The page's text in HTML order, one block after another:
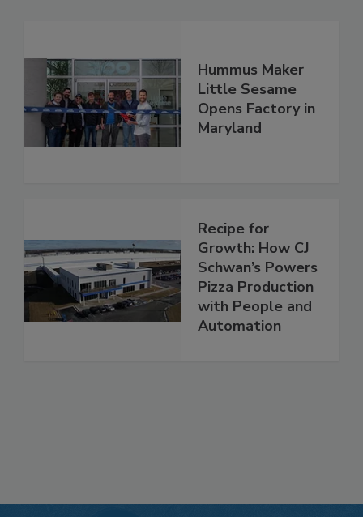
Hummus Maker
Little Sesame
Opens Factory in
Maryland
Recipe for
Growth: How CJ
Schwan’s Powers
Pizza Production
with People and
Automation